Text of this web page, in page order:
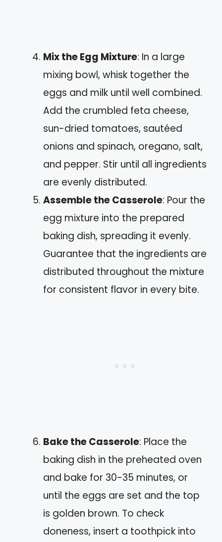
Mix the Egg Mixture: In a large
mixing bowl, whisk together the
eggs and milk until well combined.
Add the crumbled feta cheese,
sun-dried tomatoes, sautéed
onions and spinach, oregano, salt,
and pepper. Stir until all ingredients
are evenly distributed.
Assemble the Casserole: Pour the
egg mixture into the prepared
baking dish, spreading it evenly.
Guarantee that the ingredients are
distributed throughout the mixture
for consistent flavor in every bite.
Bake the Casserole: Place the
baking dish in the preheated oven
and bake for 30-35 minutes, or
until the eggs are set and the top
is golden brown. To check
doneness, insert a toothpick into